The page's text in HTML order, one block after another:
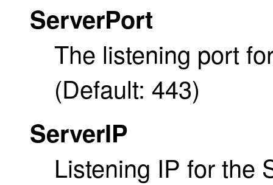
ServerPort
The listening port
(Default: 443)
ServerIP
Listening IP for the